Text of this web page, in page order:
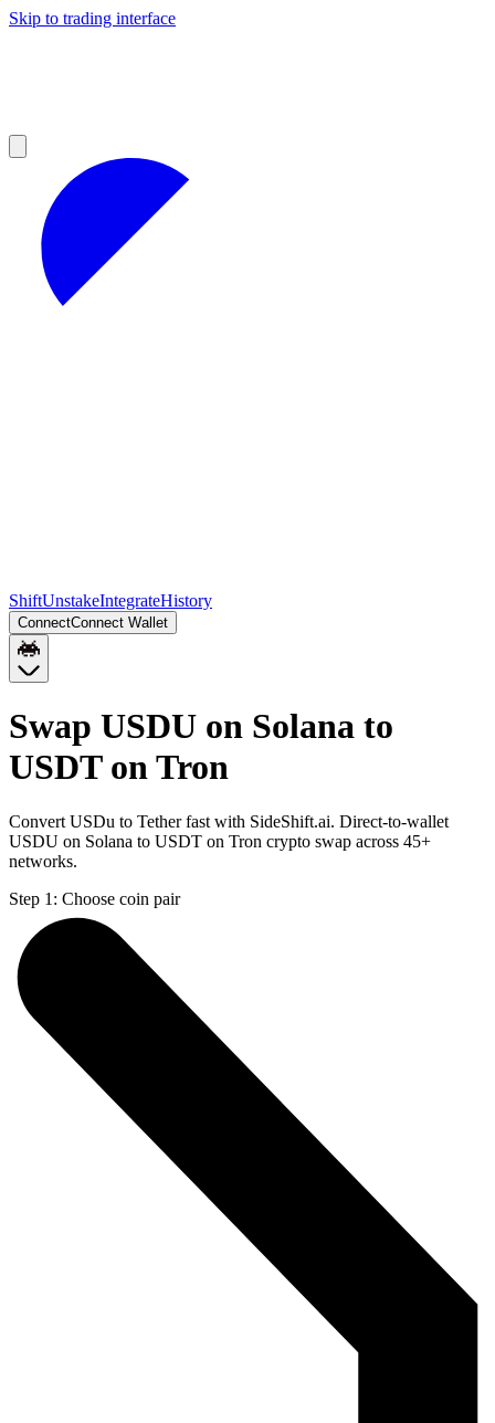
Skip to trading interface
ShiftUnstakeIntegrateHistory
ConnectConnect Wallet
Swap USDU on Solana to
USDT on Tron
Convert USDu to Tether fast with SideShift.ai. Direct-to-wallet
USDU on Solana to USDT on Tron crypto swap across 45+
networks.
Step 1: Choose coin pair